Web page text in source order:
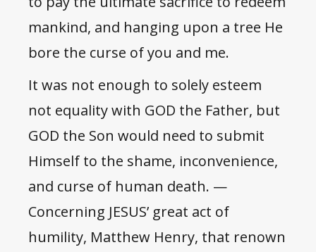
mankind, and hanging upon a tree He
bore the curse of you and me.
It was not enough to solely esteem
not equality with GOD the Father, but
GOD the Son would need to submit
Himself to the shame, inconvenience,
and curse of human death. —
Concerning JESUS’ great act of
humility, Matthew Henry, that renown